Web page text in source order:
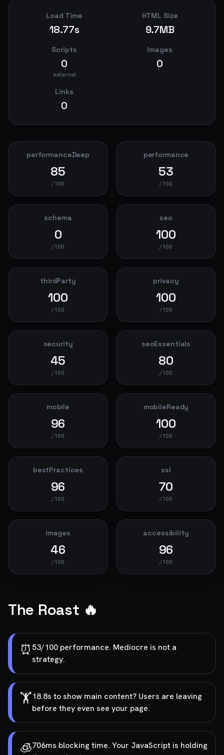
Load Time
18.77s
HTML Size
9.7MB
Scripts
0
external
Images
0
Links
0
performanceDeep
85
/100
performance
53
/100
schema
0
/100
seo
100
/100
thirdParty
100
/100
privacy
100
/100
security
45
/100
seoEssentials
80
/100
mobile
96
/100
mobileReady
100
/100
bestPractices
96
/100
ssl
70
/100
images
46
/100
accessibility
96
/100
The Roast 🔥
⏰ 53/100 performance. Mediocre is not a
strategy.
🏋️18.8s to show main content? Users are leaving
before they even see your page.
🧊706ms blocking time. Your JavaScript is holding